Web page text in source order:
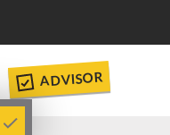
ADVISOR